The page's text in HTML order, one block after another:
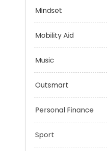
Health
Mindset
Mobility Aid
Music
Outsmart